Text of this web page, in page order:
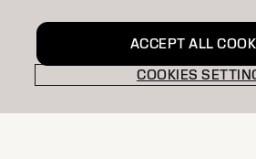
Privacy PolicyCookie Policy
COOKIES
ACCEPT ALL